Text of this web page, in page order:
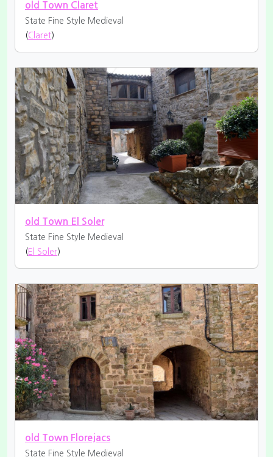
old Town Claret
State Fine Style Medieval
(Claret)
old Town El Soler
State Fine Style Medieval
( El Soler)
old Town Florejacs
State Fine Style Medieval